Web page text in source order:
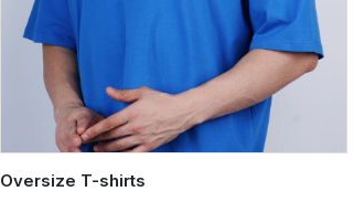
Quick Add
Oversize T-shirts